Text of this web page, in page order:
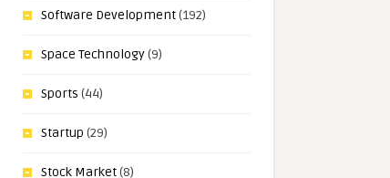
Software Development(192)
Space Technology(9)
Sports (44)
Startup (29)
Stock Market(8)